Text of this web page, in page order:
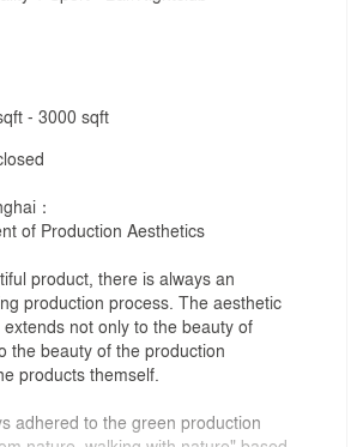
- 3000 sqft
：
of Production Aesthetics
product, there is always an
production process. The aesthetic
not only to the beauty of
the beauty of the production
products themself.
adhered to the green production